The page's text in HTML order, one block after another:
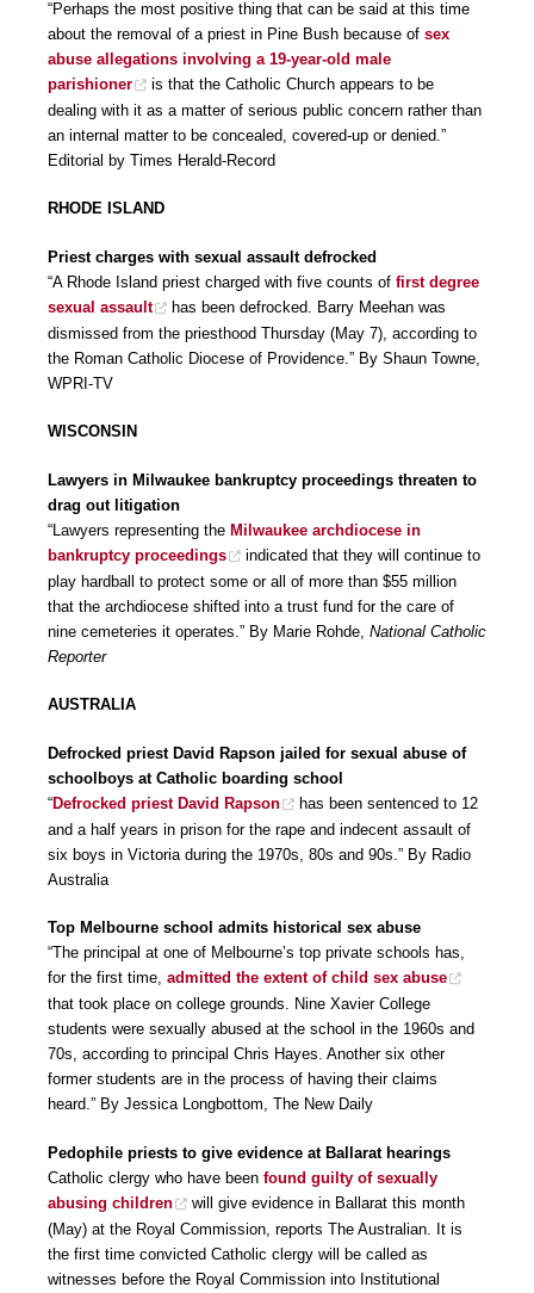
“Perhaps the most positive thing that can be said at this time
about the removal of a priest in Pine Bush because of sex
abuse allegations involving a 19-year-old male
parishioner
is that the Catholic Church appears to be
dealing with it as a matter of serious public concern rather than
an internal matter to be concealed, covered-up or denied.”
Editorial by Times Herald-Record
RHODE ISLAND
Priest charges with sexual assault defrocked
“A Rhode Island priest charged with five counts of first degree
sexual assault
has been defrocked. Barry Meehan was
dismissed from the priesthood Thursday (May 7), according to
the Roman Catholic Diocese of Providence.” By Shaun Towne,
WPRI-TV
WISCONSIN
Lawyers in Milwaukee bankruptcy proceedings threaten to
drag out litigation
“Lawyers representing the Milwaukee archdiocese in
bankruptcy proceedings
indicated that they will continue to
play hardball to protect some or all of more than $55 million
that the archdiocese shifted into a trust fund for the care of
nine cemeteries it operates.” By Marie Rohde, National Catholic
Reporter
AUSTRALIA
Defrocked priest David Rapson jailed for sexual abuse of
schoolboys at Catholic boarding school
“Defrocked priest David Rapson
has been sentenced to 12
and a half years in prison for the rape and indecent assault of
six boys in Victoria during the 1970s, 80s and 90s.” By Radio
Australia
Top Melbourne school admits historical sex abuse
“The principal at one of Melbourne’s top private schools has,
for the first time, admitted the extent of child sex abuse
that took place on college grounds. Nine Xavier College
students were sexually abused at the school in the 1960s and
70s, according to principal Chris Hayes. Another six other
former students are in the process of having their claims
heard.” By Jessica Longbottom, The New Daily
Pedophile priests to give evidence at Ballarat hearings
Catholic clergy who have been found guilty of sexually
abusing children
will give evidence in Ballarat this month
(May) at the Royal Commission, reports The Australian. It is
the first time convicted Catholic clergy will be called as
witnesses before the Royal Commission into Institutional